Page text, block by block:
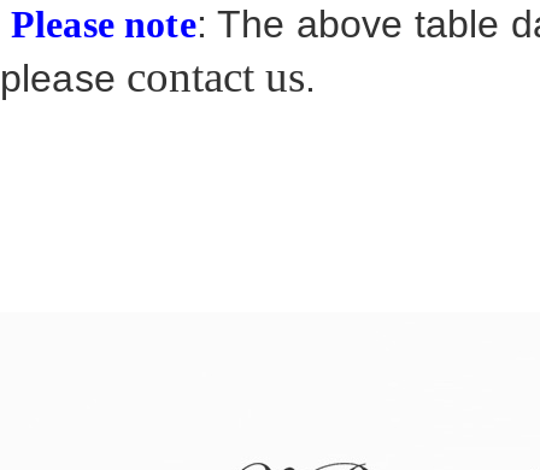
Please note: The above table
please contact us.